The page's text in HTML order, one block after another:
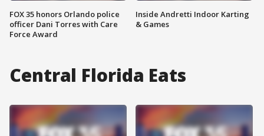
FOX 35 honors Orlando police
officer Dani Torres with Care
Force Award
Inside Andretti Indoor Karting
& Games
Central Florida Eats